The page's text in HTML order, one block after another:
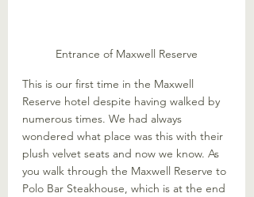
Entrance of Maxwell Reserve
This is our first time in the Maxwell
Reserve hotel despite having walked by
numerous times. We had always
wondered what place was this with their
plush velvet seats and now we know. As
you walk through the Maxwell Reserve to
Polo Bar Steakhouse, which is at the end